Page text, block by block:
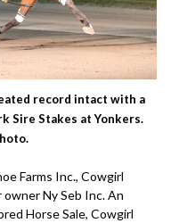
record intact with a
Sire Stakes at Yonkers.
Farms Inc., Cowgirl
Ny Seb Inc. An
Horse Sale, Cowgirl